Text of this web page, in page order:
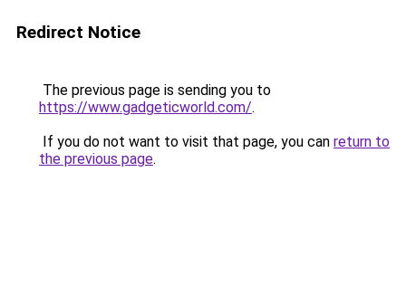
Redirect Notice
The previous page is sending you to
https://www.gadgeticworld.com/.
If you do not want to visit that page, you can return to
the previous page.